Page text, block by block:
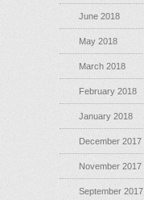
June 2018
May 2018
March 2018
February 2018
January 2018
December 2017
November 2017
September 2017